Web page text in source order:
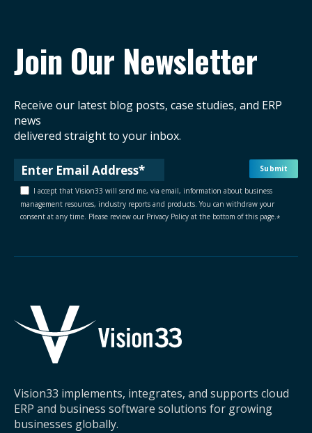
Join Our Newsletter
Receive our latest blog posts, case studies, and ERP
news
delivered straight to your inbox.
I accept that Vision33 will send me, via email, information about business
management resources, industry reports and products. You can withdraw your
consent at any time. Please review our Privacy Policy at the bottom of this page.*
Vision33 implements, integrates, and supports cloud
ERP and business software solutions for growing
businesses globally.